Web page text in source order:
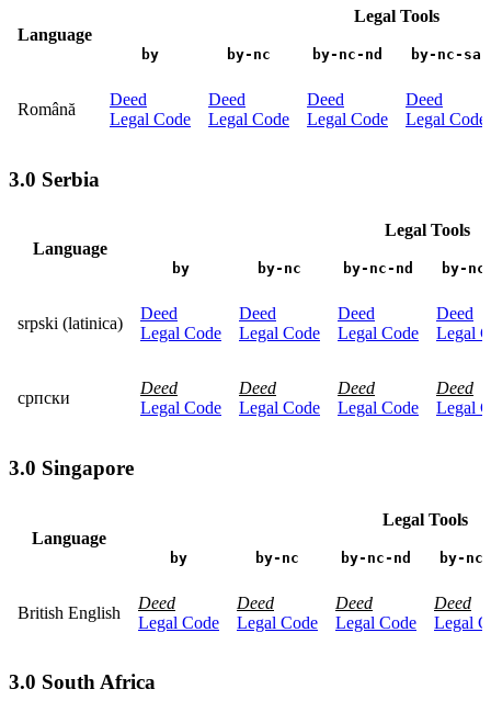
Language
Legal Tools
by by-nc by-nc-nd by-nc-sa
Română
Deed
Legal Code
Deed
Legal Code
Deed
Legal Code
Deed
Legal Code
3.0 Serbia
Language
Legal Tools
by by-nc by-nc-nd by-
srpski (latinica)
Deed
Legal Code
Deed
Legal Code
Deed
Legal Code
Deed
Legal
српски
Deed
Legal Code
Deed
Legal Code
Deed
Legal Code
Deed
Legal
3.0 Singapore
Language
Legal Tools
by by-nc by-nc-nd by-
British English
Deed
Legal Code
Deed
Legal Code
Deed
Legal Code
Deed
Legal
3.0 South Africa